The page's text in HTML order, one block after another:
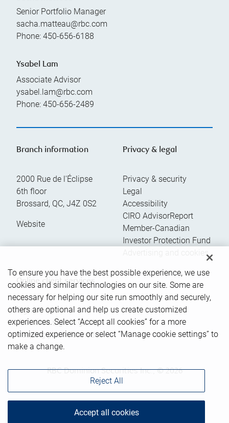
Senior Portfolio Manager
sacha.matteau@rbc.com
Phone: 450-656-6188
Ysabel Lam
Associate Advisor
ysabel.lam@rbc.com
Phone: 450-656-2489
Branch information
2000 Rue de l'Éclipse
6th floor
Brossard, QC, J4Z 0S2
Website
Privacy & legal
Privacy & security
Legal
Accessibility
CIRO AdvisorReport
Member-Canadian
Investor Protection Fund
Advertising and cookies
Online client services
Sign in
First time sign in guide
Keeping you informed
RBC Dominion Securities Inc., © 2026
Back to top
To ensure you have the best possible experience, we use
cookies and similar technologies on our site. Some are
necessary for helping our site run smoothly and securely,
others are optional and help us create customized
experiences. Select “Accept all cookies” for a more
optimized experience or select “Manage cookie settings” to
make a change.
Reject All
Accept all cookies